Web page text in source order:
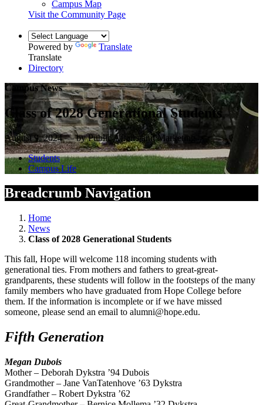
Campus Map
Visit the Community Page
Powered by
Translate
Translate
Directory
Campus News
Class of 2028 Generational Students
August 9, 2024 — by Public Affairs and Marketing
Students
Campus Life
Breadcrumb Navigation
Home
News
Class of 2028 Generational Students
This fall, Hope will welcome 118 incoming students with
generational ties. From mothers and fathers to great-great-
grandparents, these students will follow in the footsteps of the many
family members who have graduated from Hope College before
them. If the information is incomplete or if we have missed
someone, please send an email to alumni@hope.edu.
Fifth Generation
Megan Dubois
Mother – Deborah Dykstra ’94 Dubois
Grandmother – Jane VanTatenhove ’63 Dykstra
Grandfather – Robert Dykstra ’62